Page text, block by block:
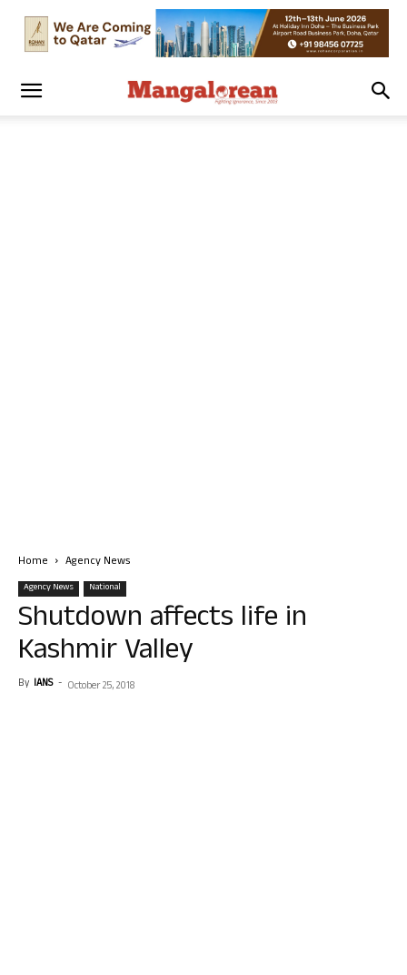
Home Agency News
Agency News National
Shutdown affects life in
Kashmir Valley
By IANS - October 25, 2018